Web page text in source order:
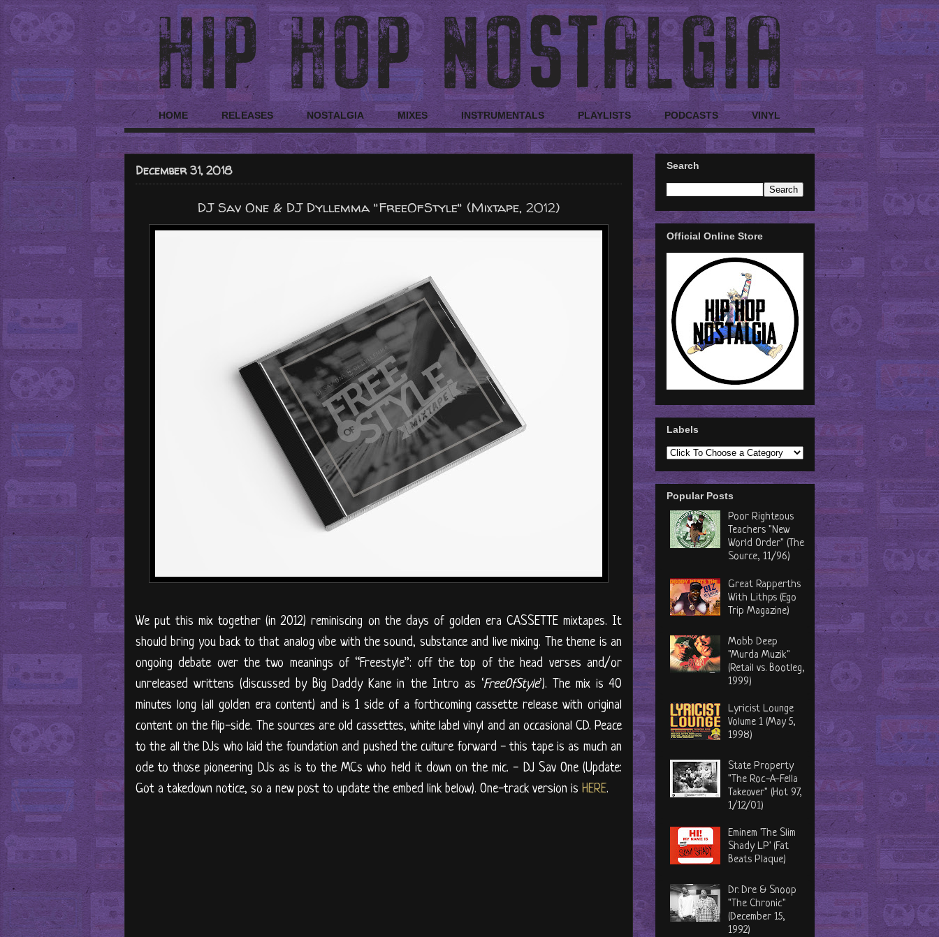
HOME RELEASES NOSTALGIA MIXES INSTRUMENTALS PLAYLISTS PODCASTS VINYL
December 31, 2018
DJ Sav One & DJ Dyllemma "FreeOfStyle" (Mixtape, 2012)
We put this mix together (in 2012) reminiscing on the days of golden era CASSETTE mixtapes. It
should bring you back to that analog vibe with the sound, substance and live mixing. The theme is an
ongoing debate over the two meanings of “Freestyle”: off the top of the head verses and/or
unreleased writtens (discussed by Big Daddy Kane in the Intro as ‘FreeOfStyle’). The mix is 40
minutes long (all golden era content) and is 1 side of a forthcoming cassette release with original
content on the flip-side. The sources are old cassettes, white label vinyl and an occasional CD. Peace
to the all the DJs who laid the foundation and pushed the culture forward - this tape is as much an
ode to those pioneering DJs as is to the MCs who held it down on the mic. - DJ Sav One (Update:
Got a takedown notice, so a new post to update the embed link below). One-track version is HERE.
Search
Official Online Store
Labels
Popular Posts
Poor Righteous
Teachers "New
World Order" (The
Source, 11/96)
Great Rapperths
With Lithps (Ego
Trip Magazine)
Mobb Deep
"Murda Muzik"
(Retail vs. Bootleg,
1999)
Lyricist Lounge
Volume 1 (May 5,
1998)
State Property
"The Roc-A-Fella
Takeover" (Hot 97,
1/12/01)
Eminem 'The Slim
Shady LP' (Fat
Beats Plaque)
Dr. Dre & Snoop
"The Chronic"
(December 15,
1992)